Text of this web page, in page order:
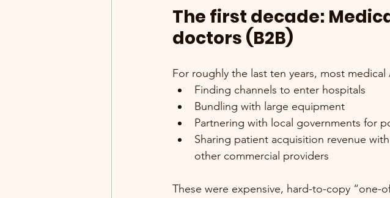
The first decade:
doctors (B2B)
For roughly the last ten years, most medical
Finding channels to enter hospitals
Bundling with large equipment
Partnering with local governments for
Sharing patient acquisition revenue
other commercial providers
These were expensive, hard-to-copy “one-